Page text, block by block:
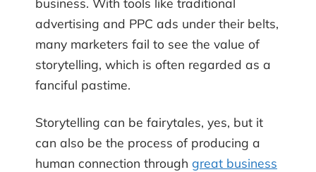
advertising and PPC ads under their belts,
many marketers fail to see the value of
storytelling, which is often regarded as a
fanciful pastime.
Storytelling can be fairytales, yes, but it
can also be the process of producing a
human connection through great business